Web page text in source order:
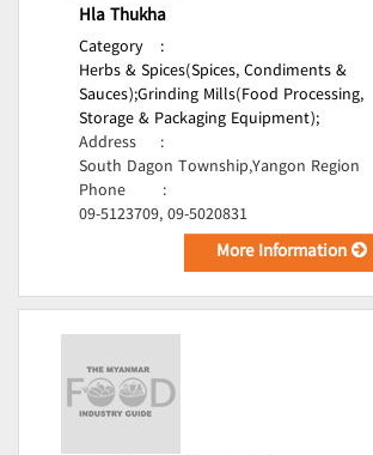
Hla Thukha
Category
:
Herbs & Spices(Spices, Condiments &
Sauces);Grinding Mills(Food Processing,
Storage & Packaging Equipment);
Address
:
South Dagon Township,Yangon Region
Phone
:
09-5123709, 09-5020831
More Information